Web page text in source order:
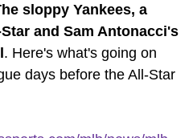
sloppy Yankees, a
and Sam Antonacci's
. Here's what's going on
days before the All-Star